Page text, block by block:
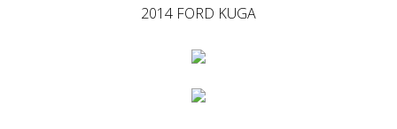
2014 FORD KUGA